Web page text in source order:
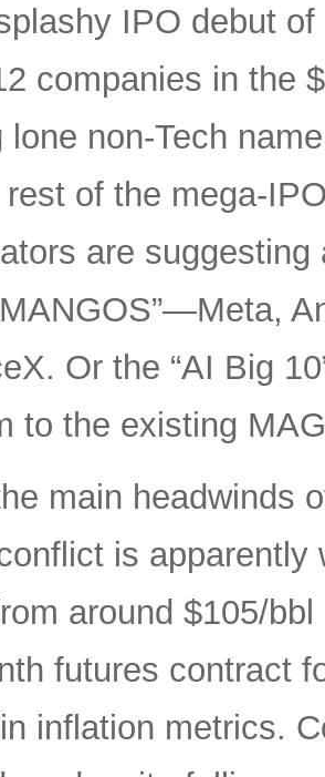
IPO debut
companies in the
lone non-Tech
of the mega-
are
Or the “AI Big
to the existing
main headwinds
is apparently
around $105/
futures contract
inflation metrics.